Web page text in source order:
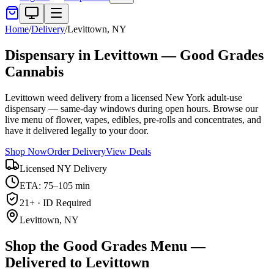
Home/Delivery/Levittown, NY
Dispensary in Levittown — Good Grades
Cannabis
Levittown weed delivery from a licensed New York adult-use
dispensary — same-day windows during open hours. Browse our
live menu of flower, vapes, edibles, pre-rolls and concentrates, and
have it delivered legally to your door.
Shop NowOrder DeliveryView Deals
Licensed NY Delivery
ETA: 75–105 min
21+ · ID Required
Levittown, NY
Shop the Good Grades Menu —
Delivered to Levittown